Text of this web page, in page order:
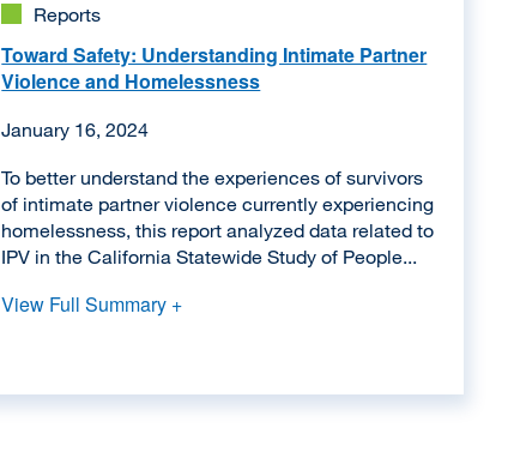
Reports
Toward Safety: Understanding Intimate Partner
Violence and Homelessness
January 16, 2024
To better understand the experiences of survivors
of intimate partner violence currently experiencing
homelessness, this report analyzed data related to
IPV in the California Statewide Study of People...
View Full Summary +